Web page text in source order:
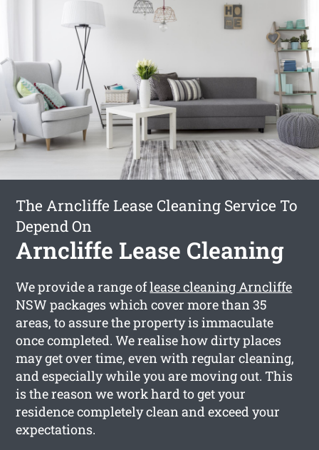
The Arncliffe Lease Cleaning Service To
Depend On
Arncliffe Lease Cleaning
We provide a range oflease cleaning Arncliffe
NSW packages which cover more than 35
areas, to assure the property is immaculate
once completed. We realise how dirty places
may get over time, even with regular cleaning,
and especially while you are moving out. This
is the reason we work hard to get your
residence completely clean and exceed your
expectations.